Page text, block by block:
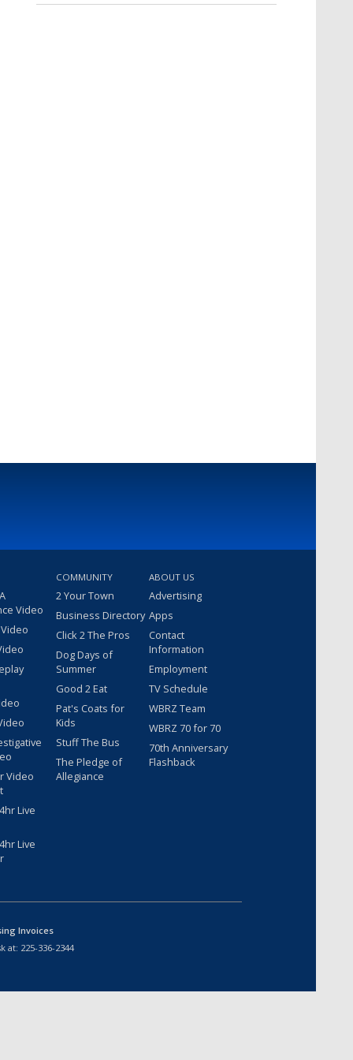
Video
Video
Live
Live
COMMUNITY
2 Your Town
Business Directory
Click 2 The Pros
Dog Days of
Summer
Good 2 Eat
Pat's Coats for
Kids
Stuff The Bus
The Pledge of
Allegiance
ABOUT US
Advertising
Apps
Contact
Information
Employment
TV Schedule
WBRZ Team
WBRZ 70 for 70
70th Anniversary
Flashback
Invoices
at: 225-336-2344